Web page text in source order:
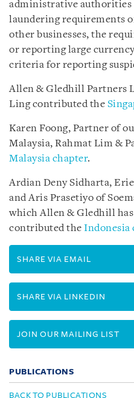
administrative
laundering requirements
other businesses, the
or reporting large
criteria for reporting
Allen & Gledhill Partners
Ling contributed the
Karen Foong, Partner of
Malaysia, Rahmat Lim &
Malaysia chapter.
Ardian Deny Sidharta,
and Aris Prasetiyo of
which Allen & Gledhill
contributed the Indonesia
SHARE VIA EMAIL
SHARE VIA LINKEDIN
JOIN OUR MAILING LIST
PUBLICATIONS
BACK TO PUBLICATIONS